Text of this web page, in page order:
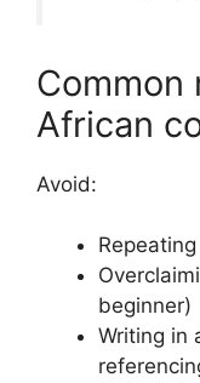
Common
African
Avoid:
beginner)
Writing in